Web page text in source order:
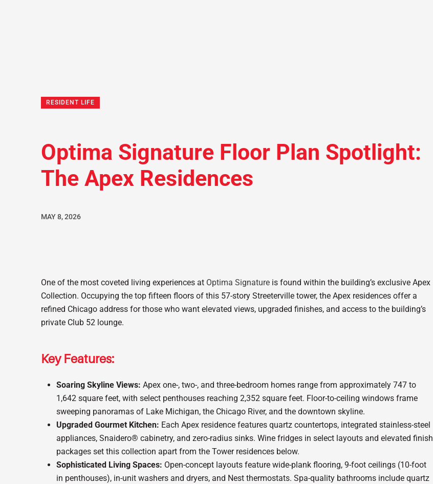
RESIDENT LIFE
Optima Signature Floor Plan Spotlight:
The Apex Residences
MAY 8, 2026
One of the most coveted living experiences at Optima Signature is found within the building’s exclusive Apex
Collection. Occupying the top fifteen floors of this 57-story Streeterville tower, the Apex residences offer a
refined Chicago address for those who want elevated views, upgraded finishes, and access to the building’s
private Club 52 lounge.
Key Features:
Soaring Skyline Views: Apex one-, two-, and three-bedroom homes range from approximately 747 to
1,642 square feet, with select penthouses reaching 2,352 square feet. Floor-to-ceiling windows frame
sweeping panoramas of Lake Michigan, the Chicago River, and the downtown skyline.
Upgraded Gourmet Kitchen: Each Apex residence features quartz countertops, integrated stainless-steel
appliances, Snaidero® cabinetry, and zero-radius sinks. Wine fridges in select layouts and elevated finish
packages set this collection apart from the Tower residences below.
Sophisticated Living Spaces: Open-concept layouts feature wide-plank flooring, 9-foot ceilings (10-foot
in penthouses), in-unit washers and dryers, and Nest thermostats. Spa-quality bathrooms include quartz